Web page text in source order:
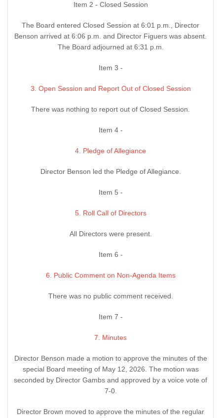
Item 2 - Closed Session
The Board entered Closed Session at 6:01 p.m., Director
Benson arrived at 6:06 p.m. and Director Figuers was absent.
The Board adjourned at 6:31 p.m.
Item 3 -
3. Open Session and Report Out of Closed Session
There was nothing to report out of Closed Session.
Item 4 -
4. Pledge of Allegiance
Director Benson led the Pledge of Allegiance.
Item 5 -
5. Roll Call of Directors
All Directors were present.
Item 6 -
6. Public Comment on Non-Agenda Items
There was no public comment received.
Item 7 -
7. Minutes
Director Benson made a motion to approve the minutes of the
special Board meeting of May 12, 2026. The motion was
seconded by Director Gambs and approved by a voice vote of
7-0.
Director Brown moved to approve the minutes of the regular